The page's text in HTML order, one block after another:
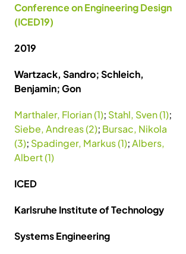
Conference on Engineering Design
(ICED19)
2019
Wartzack, Sandro; Schleich,
Benjamin; Gon
Marthaler, Florian (1); Stahl, Sven (1);
Siebe, Andreas (2); Bursac, Nikola
(3); Spadinger, Markus (1);Albers,
Albert (1)
ICED
Karlsruhe Institute of Technology
Systems Engineering